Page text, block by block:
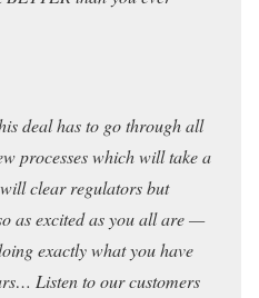
deal has to go through all
processes which will take a
clear regulators but
as excited as you all are —
exactly what you have
Listen to our customers